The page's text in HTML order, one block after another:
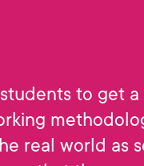
to get
real world as